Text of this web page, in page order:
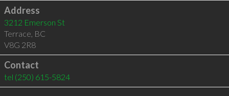
Address
3212 Emerson St
Terrace, BC
V8G 2R8
Contact
tel (250) 615-5824